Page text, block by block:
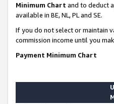
Minimum Chart and to deduct
available in BE, NL, PL and SE.
If you do not select or maintain
commission income until you
Payment Minimum Chart